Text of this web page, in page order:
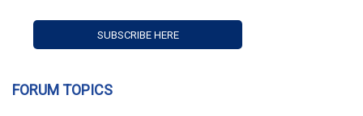
FORUM TOPICS